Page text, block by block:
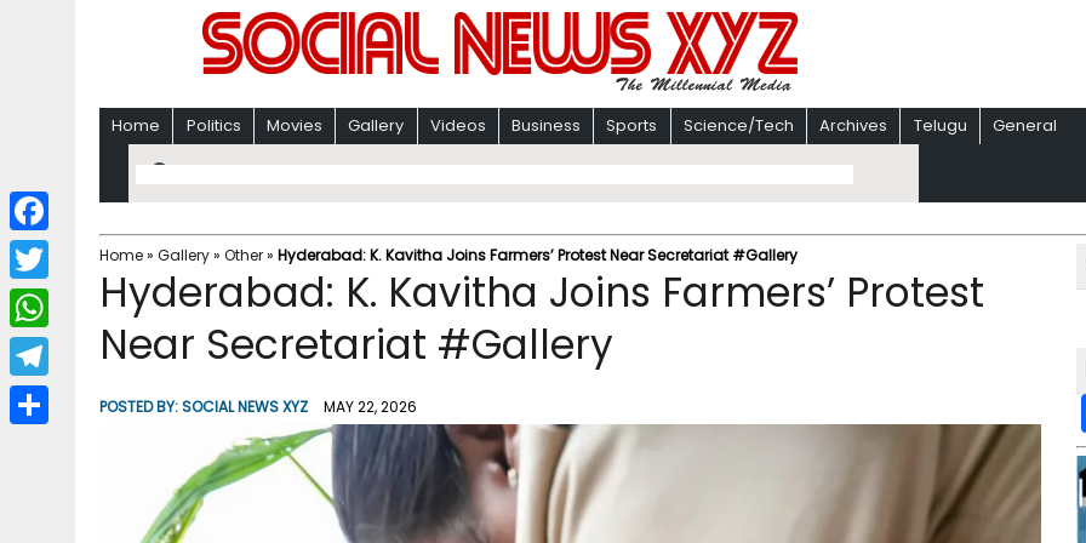
Home Politics Movies Gallery Videos Business Sports Science/Tech Archives Telugu General
Home» Gallery» Other» Hyderabad: K. Kavitha Joins Farmers’ Protest Near Secretariat #Gallery
Hyderabad: K. Kavitha Joins Farmers’ Protest
Near Secretariat #Gallery
POSTED BY:SOCIAL NEWS XYZ MAY 22, 2026
F
a
c
b
T
w
i
W
h
a
T